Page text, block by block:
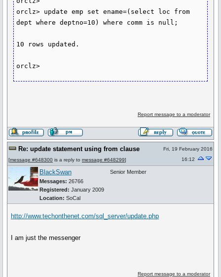
orclz> update emp set ename=(select loc from
dept where deptno=10) where comm is null;
10 rows updated.
orclz>
Report message to a moderator
Re: update statement using from clause
[message #648300 is a reply to message #648299]
Fri, 19 February 2016
16:12
BlackSwan
Messages: 26766
Registered: January 2009
Location: SoCal
Senior Member
http://www.techonthenet.com/sql_server/update.php
I am just the messenger
Report message to a moderator